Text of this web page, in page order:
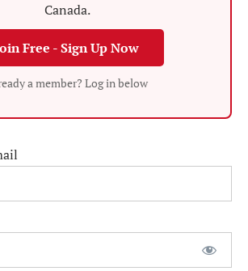
Canada.
Free - Sign Up Now
a member? Log in below